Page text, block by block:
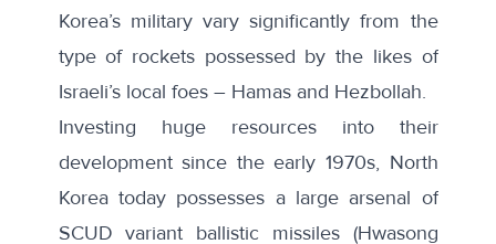
Korea’s military vary significantly from the
type of rockets possessed by the likes of
Israeli’s local foes – Hamas and Hezbollah.
Investing huge resources into their
development since the early 1970s, North
Korea today possesses a large arsenal of
SCUD variant ballistic missiles (Hwasong